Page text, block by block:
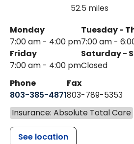
52.5 miles
Monday
7:00 am - 4:00 pm
Tuesday -
7:00 am -
Friday
7:00 am - 4:00 pm
Saturday -
Closed
Phone
803-385-4871
Fax
803-789-5353
Insurance: Absolute Total Care
See location